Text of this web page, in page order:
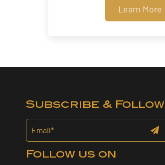
Learn More
Subscribe & Follow
Follow us on